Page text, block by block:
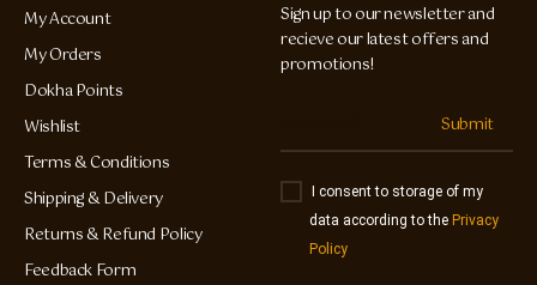
My Account
My Orders
Dokha Points
Wishlist
Terms & Conditions
Shipping & Delivery
Returns & Refund Policy
Feedback Form
Sign up to our newsletter and
recieve our latest offers and
promotions!
Submit
I consent to storage of my
data according to the Privacy
Policy